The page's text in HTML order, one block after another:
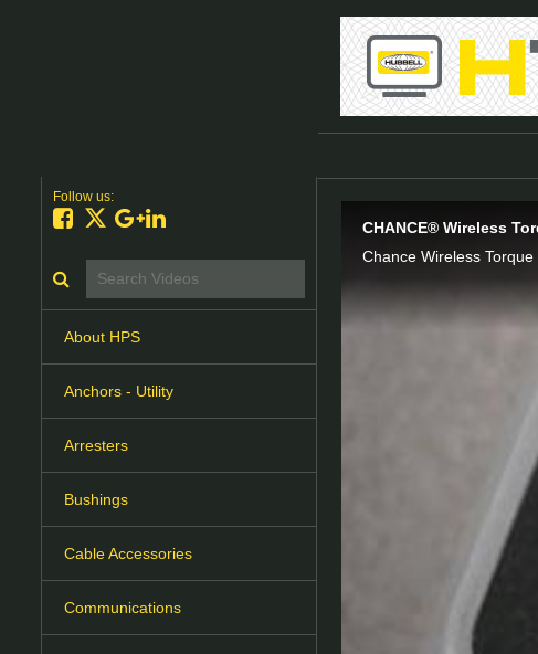
Follow us:
Like on Facebook
Follow on X
Follow on Google+
Connect on LinkedIn
Search videos icon
About HPS
Anchors - Utility
Arresters
Bushings
Cable Accessories
Communications
CHANCE® Wireless
Chance Wireless